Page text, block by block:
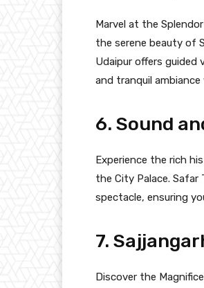
Marvel at the
the serene beauty of
Udaipur offers
and tranquil ambiance
6. Sound
Experience the rich
the City Palace.
spectacle, ensuring
7.
Discover the